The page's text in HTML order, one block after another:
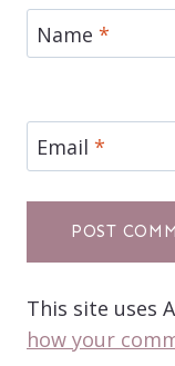
Name *
Email *
This site uses
how your